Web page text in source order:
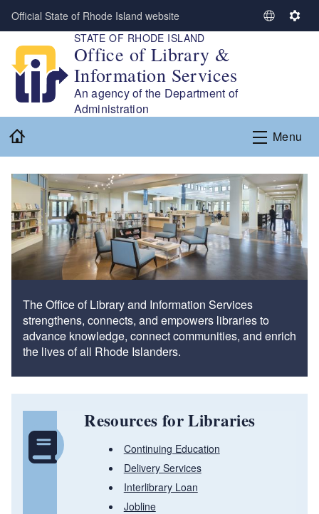
Skip to main content
Official State of Rhode Island website
S
L
a
n
g
u
a
g
e
S
g
s
STATE OF RHODE ISLAND
Office of Library &
Information Services
An agency of the Department of
Administration
Menu
The Office of Library and Information Services
strengthens, connects, and empowers libraries to
advance knowledge, connect communities, and enrich
the lives of all Rhode Islanders.
Resources for Libraries
Continuing Education
Delivery Services
Interlibrary Loan
Jobline